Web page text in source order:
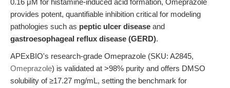
0.16 μM for histamine-induced acid formation, Omeprazole
provides potent, quantifiable inhibition critical for modeling
pathologies such as peptic ulcer disease and
gastroesophageal reflux disease (GERD).
APExBIO's research-grade Omeprazole (SKU: A2845,
Omeprazole) is validated at >98% purity and offers DMSO
solubility of ≥17.27 mg/mL, setting the benchmark for